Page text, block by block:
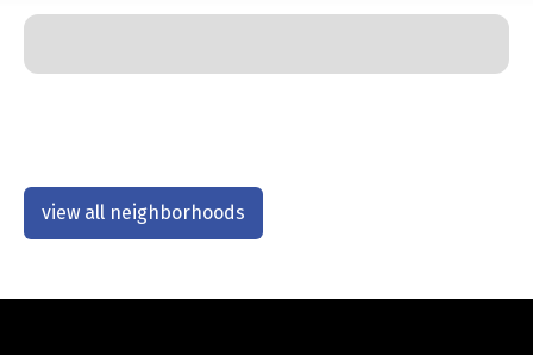
view all neighborhoods